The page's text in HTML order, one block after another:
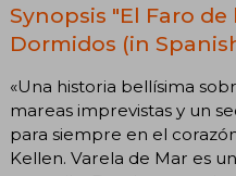
Synopsis "El Faro de
Dormidos (in
«Una historia bellísima
mareas imprevistas y un
para siempre en el
Kellen. Varela de Mar es